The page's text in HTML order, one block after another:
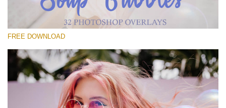
Soap Bubbles
(30 Overlays)
Luxury Wedding
(373 Overlays)
Large 6000*4000px
FREE DOWNLOAD